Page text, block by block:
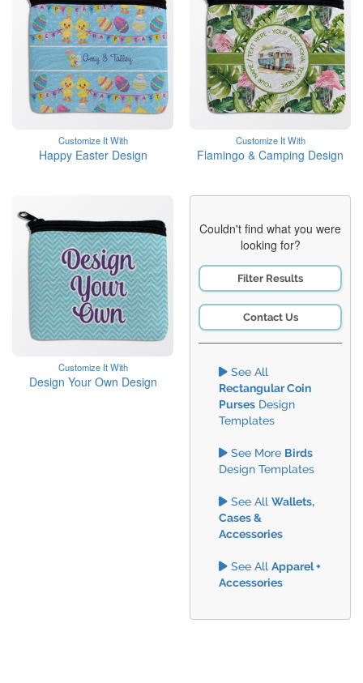
Customize It With
Happy Easter Design
Customize It With
Flamingo & Camping Design
Customize It With
Design Your Own Design
Couldn't find what you were
looking for?
Filter Results
Contact Us
See All
Rectangular Coin
Purses Design
Templates
See More Birds
Design Templates
See All Wallets,
Cases &
Accessories
See All Apparel +
Accessories